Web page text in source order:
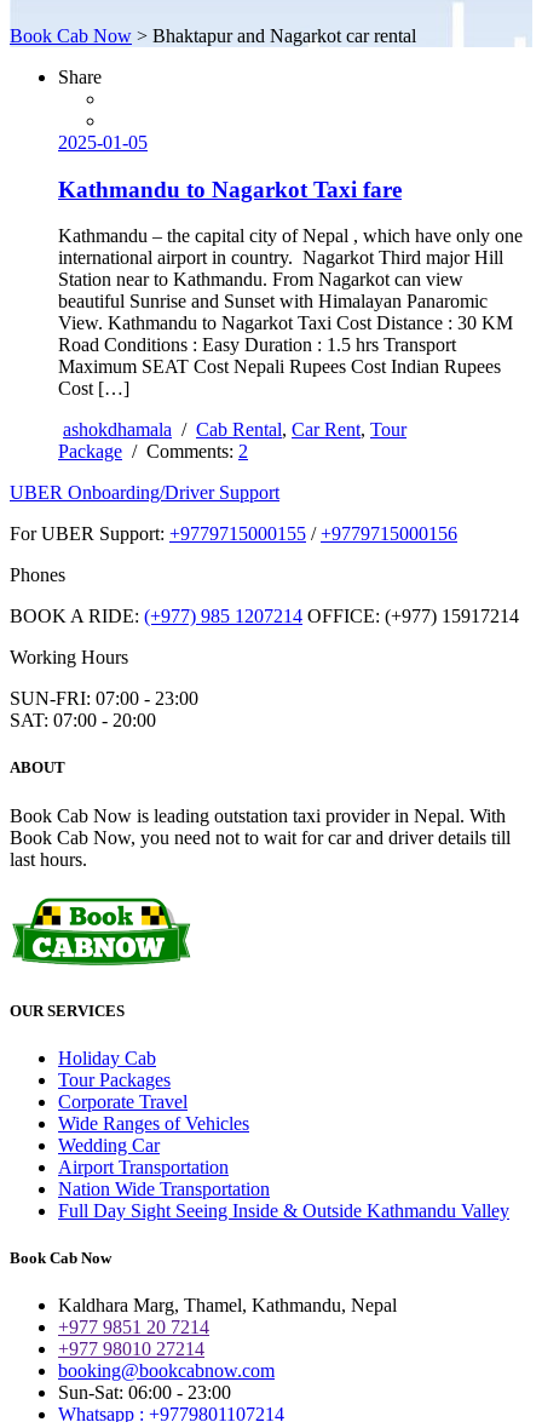
Book Cab Now > Bhaktapur and Nagarkot car rental
Share
2025-01-05
Kathmandu to Nagarkot Taxi fare
Kathmandu – the capital city of Nepal , which have only one
international airport in country. Nagarkot Third major Hill
Station near to Kathmandu. From Nagarkot can view
beautiful Sunrise and Sunset with Himalayan Panaromic
View. Kathmandu to Nagarkot Taxi Cost Distance : 30 KM
Road Conditions : Easy Duration : 1.5 hrs Transport
Maximum SEAT Cost Nepali Rupees Cost Indian Rupees
Cost […]
ashokdhamala / Cab Rental, Car Rent, Tour
Package / Comments: 2
UBER Onboarding/Driver Support
For UBER Support: +9779715000155 /+9779715000156
Phones
BOOK A RIDE: (+977) 985 1207214 OFFICE: (+977) 15917214
Working Hours
SUN-FRI: 07:00 - 23:00
SAT: 07:00 - 20:00
ABOUT
Book Cab Now is leading outstation taxi provider in Nepal. With
Book Cab Now, you need not to wait for car and driver details till
last hours.
OUR SERVICES
Holiday Cab
Tour Packages
Corporate Travel
Wide Ranges of Vehicles
Wedding Car
Airport Transportation
Nation Wide Transportation
Full Day Sight Seeing Inside & Outside Kathmandu Valley
Book Cab Now
Kaldhara Marg, Thamel, Kathmandu, Nepal
+977 9851 20 7214
+977 98010 27214
booking@bookcabnow.com
Sun-Sat: 06:00 - 23:00
Whatsapp : +9779801107214